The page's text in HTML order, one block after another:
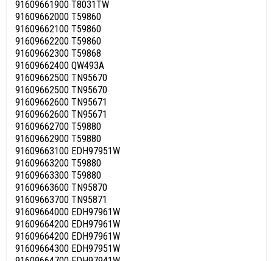
91609661900 T8031TW
91609662000 T59860
91609662100 T59860
91609662200 T59860
91609662300 T59868
91609662400 QW493A
91609662500 TN95670
91609662500 TN95670
91609662600 TN95671
91609662600 TN95671
91609662700 T59880
91609662900 T59880
91609663100 EDH97951W
91609663200 T59880
91609663300 T59880
91609663600 TN95870
91609663700 TN95871
91609664000 EDH97961W
91609664200 EDH97961W
91609664200 EDH97961W
91609664300 EDH97951W